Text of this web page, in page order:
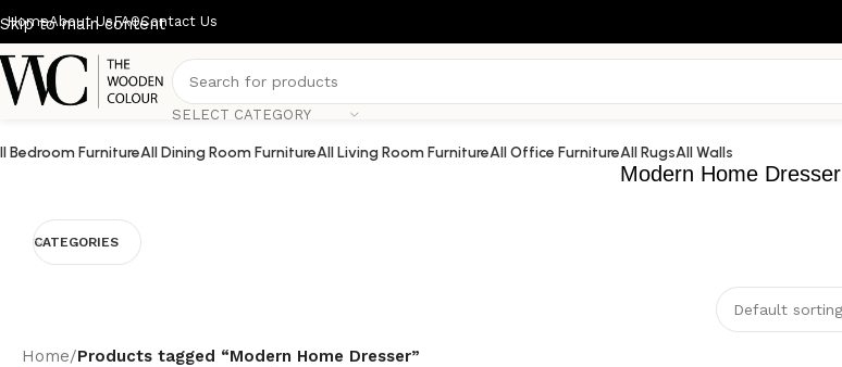
Skip to main content
HomeAbout UsFAQContact Us
SELECT CATEGORY
Bedroom FurnitureAll Dining Room FurnitureAll Living Room FurnitureAll Office FurnitureAll RugsAll Walls
Modern Home Dresser
CATEGORIES
Home/Products tagged “Modern Home Dresser”